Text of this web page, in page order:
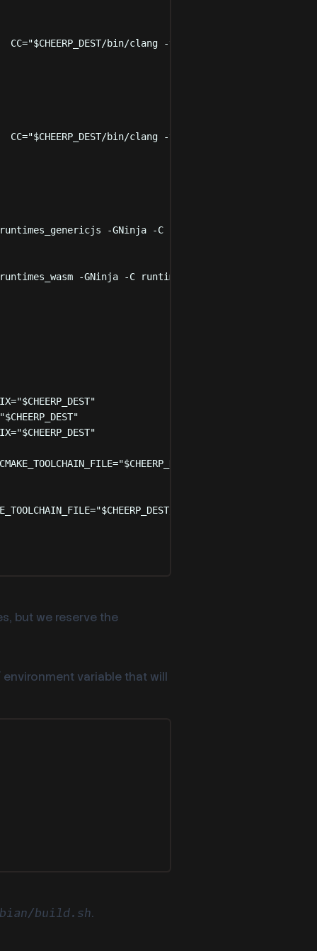
  CC
="$CHEERP_DEST/bin/clang -target cheerp
  CC
="$CHEERP_DEST/bin/clang -target cheerp-wasm
-GNinja -C
-GNinja -C runtimes/CheerpCmakeConf.cmake
"$CHEERP_DEST"
"$CHEERP_DEST"
"$CHEERP_DEST"
"$CHEERP_DEST
"$CHEERP_DEST/share/cmake/Modules/
but we reserve the
environment variable that will
build.sh.